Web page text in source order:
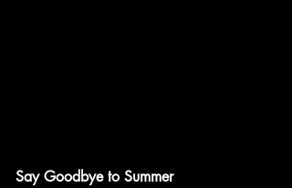
Say Goodbye to Summer